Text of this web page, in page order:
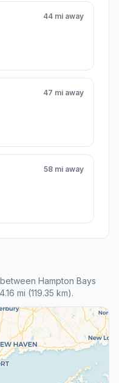
44 mi away
47 mi away
58 mi away
Hampton Bays
mi (119.35 km).